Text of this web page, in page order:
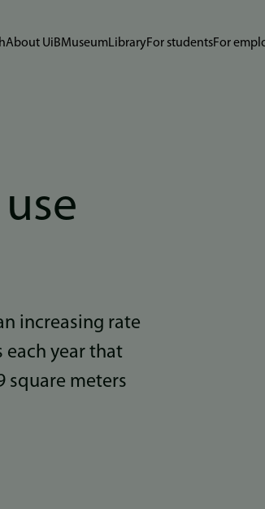
About UiBMuseumLibraryFor studentsFor
increasing rate
each year that
square meters